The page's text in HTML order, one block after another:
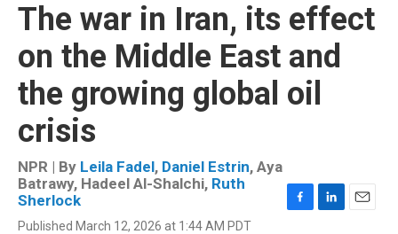
The war in Iran, its effect
on the Middle East and
the growing global oil
crisis
NPR | By Leila Fadel, Daniel Estrin, Aya
Batrawy, Hadeel Al-Shalchi, Ruth
Sherlock
Published March 12, 2026 at 1:44 AM PDT
F
L
E